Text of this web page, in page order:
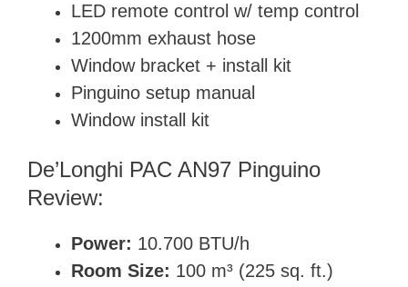
LED remote control w/ temp control
1200mm exhaust hose
Window bracket + install kit
Pinguino setup manual
Window install kit
De’Longhi PAC AN97 Pinguino
Review:
Power: 10.700 BTU/h
Room Size: 100 m³ (225 sq. ft.)